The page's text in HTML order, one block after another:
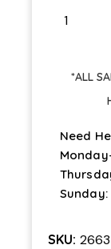
*ALL
Need
Sunday:
SKU: